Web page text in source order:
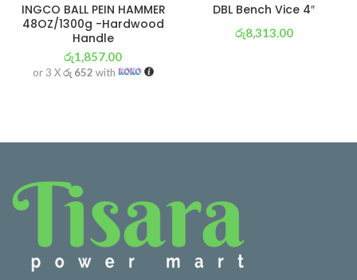
INGCO BALL PEIN HAMMER
48OZ/1300g -Hardwood
Handle
රු1,857.00
or 3 Xරු 652 with
DBL Bench Vice 4″
රු8,313.00